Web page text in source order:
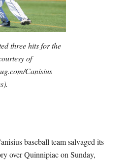
three hits for the
of
Canisius
baseball team salvaged its
over Quinnipiac on Sunday,